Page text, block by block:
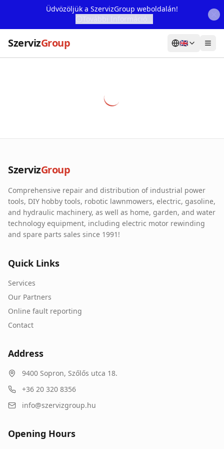
Üdvözöljük a SzervizGroup weboldalán!
SzervizGroup 🇬🇧
Our Partners
Contact
Online fault reporting
SzervizGroup
Comprehensive repair and distribution of industrial power
tools, DIY hobby tools, robotic lawnmowers, electric, gasoline,
and hydraulic machinery, as well as home, garden, and water
technology equipment, including electric motor rewinding
and spare parts sales since 1991!
Quick Links
Services
Our Partners
Online fault reporting
Contact
Address
9400 Sopron, Szőlős utca 18.
+36 20 320 8356
info@szervizgroup.hu
Opening Hours